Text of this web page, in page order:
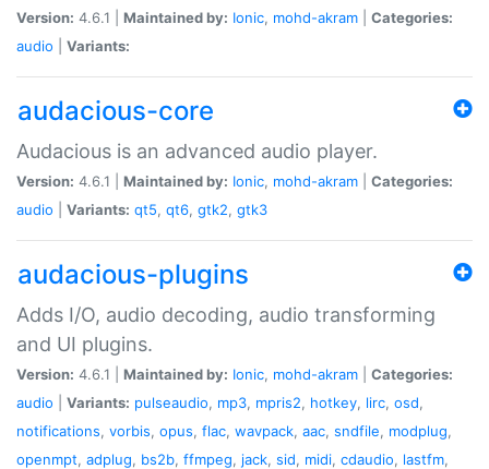
Version: 4.6.1 | Maintained by: Ionic, mohd-akram
Categories:
audio
Variants:
audacious-core
Audacious is an advanced audio player.
Version: 4.6.1 | Maintained by: Ionic, mohd-akram
Categories:
audio
Variants: qt5, qt6, gtk2, gtk3
audacious-plugins
Adds I/O, audio decoding, audio transforming
and UI plugins.
Version: 4.6.1 | Maintained by: Ionic, mohd-akram
Categories:
audio
Variants: pulseaudio, mp3, mpris2, hotkey, lirc, osd,
notifications, vorbis, opus, flac, wavpack, aac, sndfile, modplug,
openmpt, adplug, bs2b, ffmpeg, jack, sid, midi, cdaudio, lastfm,